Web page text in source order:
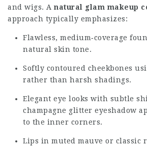
and wigs. A natural glam makeup
approach typically emphasizes:
Flawless, medium‑coverage
natural skin tone.
Softly contoured cheekbones
rather than harsh shadings.
Elegant eye looks with subtle
champagne glitter eyeshadow
to the inner corners.
Lips in muted mauve or classic